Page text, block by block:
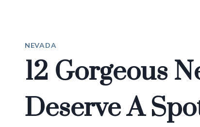
NEVADA
12 Gorgeous
Deserve A